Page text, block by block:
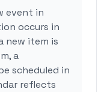
event in
occurs in
new item is
a
scheduled in
reflects